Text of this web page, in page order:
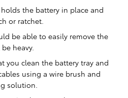
the battery in place and
or ratchet.
be able to easily remove the
heavy.
you clean the battery tray and
using a wire brush and
solution.